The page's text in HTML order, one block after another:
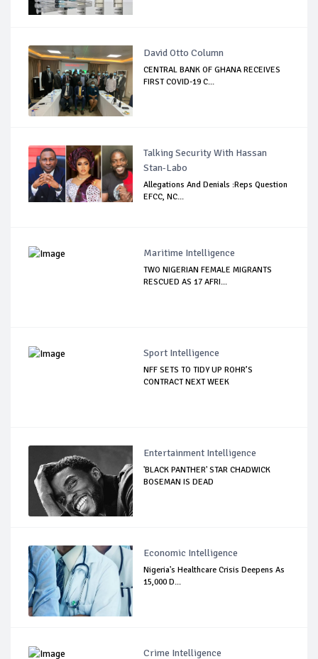
David Otto Column
CENTRAL BANK OF GHANA RECEIVES
FIRST COVID-19 C...
Talking Security With Hassan
Stan-Labo
Allegations And Denials :Reps Question
EFCC, NC...
Maritime Intelligence
TWO NIGERIAN FEMALE MIGRANTS
RESCUED AS 17 AFRI...
Sport Intelligence
NFF SETS TO TIDY UP ROHR’S
CONTRACT NEXT WEEK
Entertainment Intelligence
'BLACK PANTHER' STAR CHADWICK
BOSEMAN IS DEAD
Economic Intelligence
Nigeria's Healthcare Crisis Deepens As
15,000 D...
Crime Intelligence